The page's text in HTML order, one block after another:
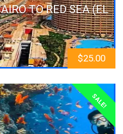
TO RED SEA (EL
$25.00
SALE!